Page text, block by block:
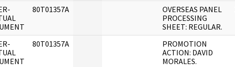
80T01357A
OVERSEAS PANEL
PROCESSING
SHEET: REGULAR.
80T01357A
PROMOTION
ACTION: DAVID
MORALES.